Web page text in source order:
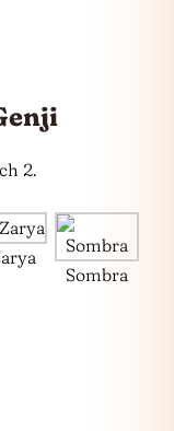
2.
Sombra